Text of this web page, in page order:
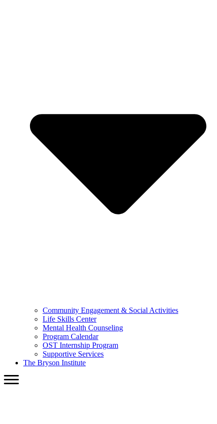
Community Engagement & Social Activities
Life Skills Center
Mental Health Counseling
Program Calendar
OST Internship Program
Supportive Services
The Bryson Institute